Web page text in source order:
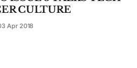
CULTURE
Apr 2018